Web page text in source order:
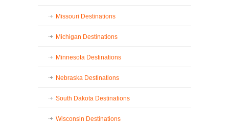
Missouri Destinations
Michigan Destinations
Minnesota Destinations
Nebraska Destinations
South Dakota Destinations
Wisconsin Destinations